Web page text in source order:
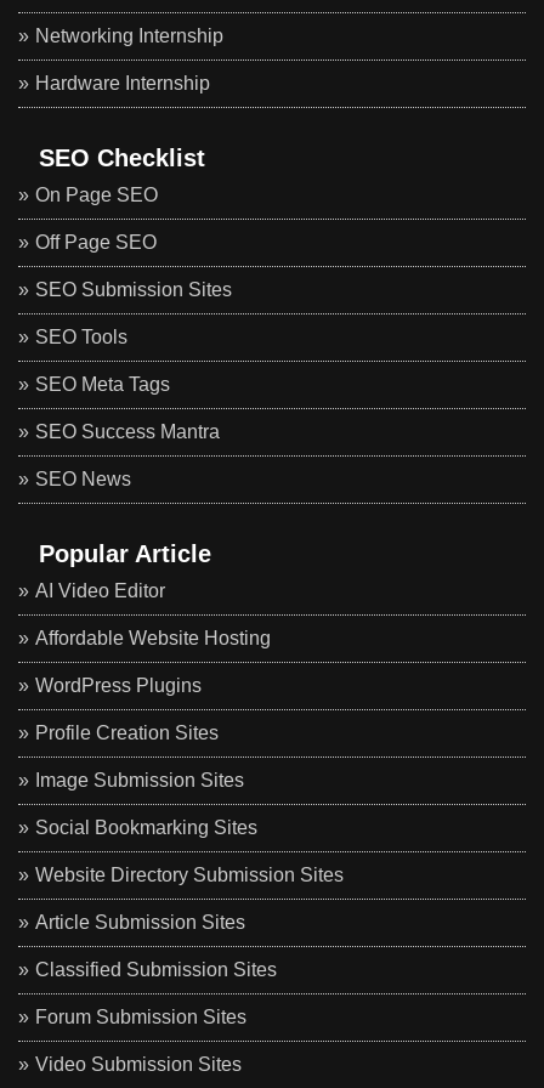
Networking Internship
Hardware Internship
SEO Checklist
On Page SEO
Off Page SEO
SEO Submission Sites
SEO Tools
SEO Meta Tags
SEO Success Mantra
SEO News
Popular Article
AI Video Editor
Affordable Website Hosting
WordPress Plugins
Profile Creation Sites
Image Submission Sites
Social Bookmarking Sites
Website Directory Submission Sites
Article Submission Sites
Classified Submission Sites
Forum Submission Sites
Video Submission Sites